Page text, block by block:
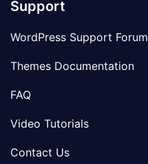
Support
WordPress Support Forum
Themes Documentation
FAQ
Video Tutorials
Contact Us